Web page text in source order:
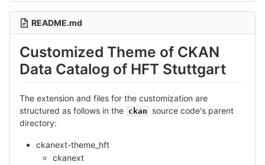
README.md
Customized Theme of CKAN
Data Catalog of HFT Stuttgart
The extension and files for the customization are
structured as follows in the ckan
source code's parent
directory:
ckanext-theme_hft
ckanext